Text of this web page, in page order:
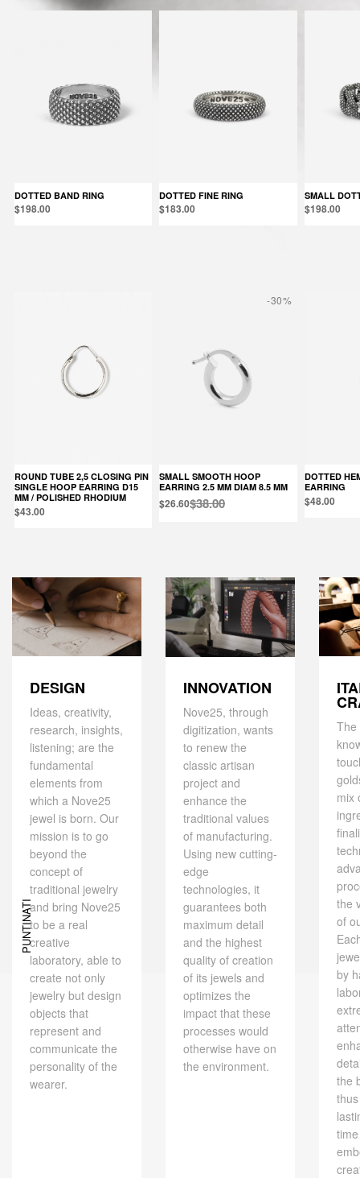
PUNTINATI
DOTTED BAND RING
$198.00
DOTTED FINE RING
$183.00
SMALL
$198.00
ROUND TUBE 2,5 CLOSING PIN
SINGLE HOOP EARRING D15
MM / POLISHED RHODIUM
$43.00
-30%
SMALL SMOOTH HOOP
EARRING 2.5 MM DIAM 8.5 MM
$26.60$38.00
DOTTED HEMISPHERE SINGLE
EARRING
$48.00
DESIGN
Ideas, creativity,
research, insights,
listening; are the
fundamental
elements from
which a Nove25
jewel is born. Our
mission is to go
beyond the
concept of
traditional jewelry
and bring Nove25
to be a real
creative
laboratory, able to
create not only
jewelry but design
objects that
represent and
communicate the
personality of the
wearer.
INNOVATION
Nove25, through
digitization, wants
to renew the
classic artisan
project and
enhance the
traditional values ​​
of manufacturing.
Using new cutting-
edge
technologies, it
guarantees both
maximum detail
and the highest
quality of creation
of its jewels and
optimizes the
impact that these
processes would
otherwise have on
the environment.
The
mix
the
of
by
the